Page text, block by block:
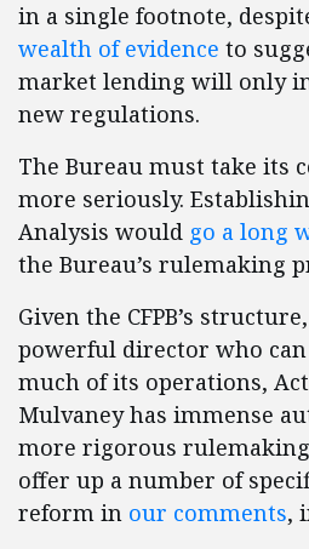
in a single footnote,
wealth of evidence to
market lending will only
new regulations.
The Bureau must take its
more seriously.
Analysis would go a long
the Bureau’s rulemaking
Given the CFPB’s
powerful director who
much of its operations,
Mulvaney has immense
more rigorous
offer up a number of
reform in our comments,